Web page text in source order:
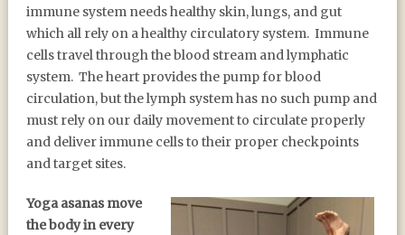
immune system needs healthy skin, lungs, and gut
which all rely on a healthy circulatory system. Immune
cells travel through the blood stream and lymphatic
system. The heart provides the pump for blood
circulation, but the lymph system has no such pump and
must rely on our daily movement to circulate properly
and deliver immune cells to their proper checkpoints
and target sites.
Yoga asanas move
the body in every